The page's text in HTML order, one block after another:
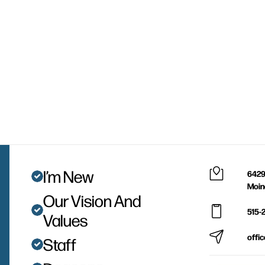
I’m New
Our Vision And
Values
Staff
515-